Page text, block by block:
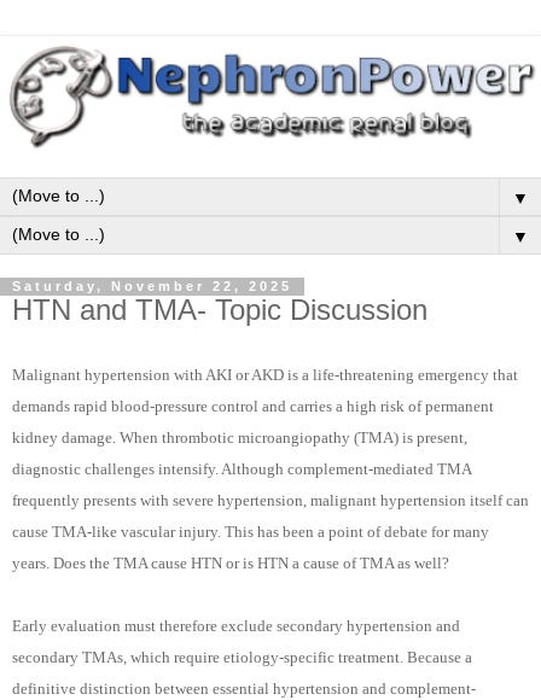
▼
▼
Saturday, November 22, 2025
HTN and TMA- Topic Discussion
Malignant hypertension with AKI or AKD is a life-threatening emergency that
demands rapid blood-pressure control and carries a high risk of permanent
kidney damage. When thrombotic microangiopathy (TMA) is present,
diagnostic challenges intensify. Although complement-mediated TMA
frequently presents with severe hypertension, malignant hypertension itself can
cause TMA-like vascular injury. This has been a point of debate for many
years. Does the TMA cause HTN or is HTN a cause of TMA as well?
Early evaluation must therefore exclude secondary hypertension and
secondary TMAs, which require etiology-specific treatment. Because a
definitive distinction between essential hypertension and complement-